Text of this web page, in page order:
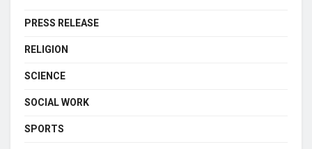
PRESS RELEASE
RELIGION
SCIENCE
SOCIAL WORK
SPORTS